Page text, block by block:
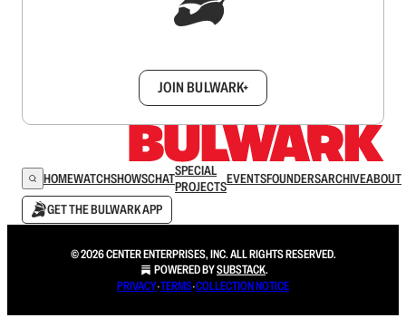
JOIN BULWARK+
HOMEWATCHSHOWSCHATSPECIAL
PROJECTSEVENTSFOUNDERSARCHIVEABOUT
GET THE BULWARK APP
© 2026 CENTER ENTERPRISES, INC. ALL RIGHTS RESERVED.
POWERED BYSUBSTACK.
PRIVACY∙TERMS∙COLLECTION NOTICE